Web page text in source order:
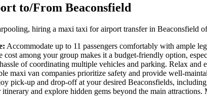
to/From Beaconsfield
hiring a maxi taxi for airport transfer in Beaconsfield
Accommodate up to 11 passengers comfortably with ample
cost among your group makes it a budget-friendly option,
of coordinating multiple vehicles and parking. Relax
maxi van companies prioritize safety and provide well-
pick-up and drop-off at your desired Beaconsfields,
and explore hidden gems beyond the main